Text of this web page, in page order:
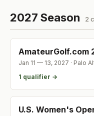
2027 Season 2
AmateurGolf.com
Jan 11 — 13, 2027 · Palo
1 qualifier →
U.S. Women's